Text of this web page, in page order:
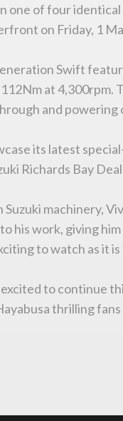
one of four
on Friday, 1
Swift
at
and powering
its latest
Richards Bay
machinery,
his work, giving
to watch as it
to continue
thrilling